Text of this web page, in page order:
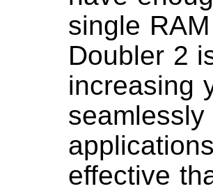
single
Doubler 2
increasing
effective